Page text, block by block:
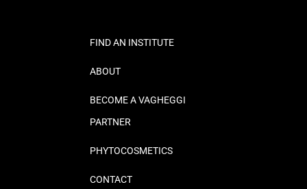
FIND AN INSTITUTE
ABOUT
BECOME A VAGHEGGI
PARTNER
PHYTOCOSMETICS
CONTACT